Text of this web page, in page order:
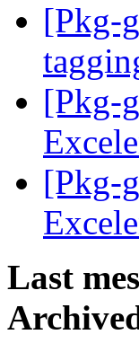
[Pkg-
[Pkg-
[Pkg-
Last